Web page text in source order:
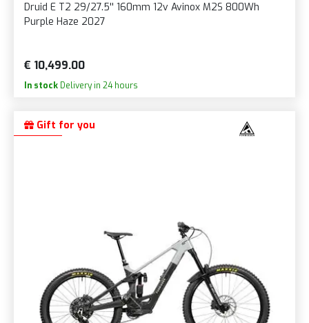
Druid E T2 29/27.5'' 160mm 12v Avinox M2S 800Wh
Purple Haze 2027
€ 10,499.00
In stock Delivery in 24 hours
Gift for you